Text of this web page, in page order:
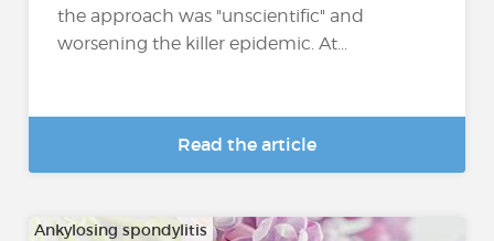
the approach was "unscientific" and
worsening the killer epidemic. At...
Read the article
Ankylosing spondylitis